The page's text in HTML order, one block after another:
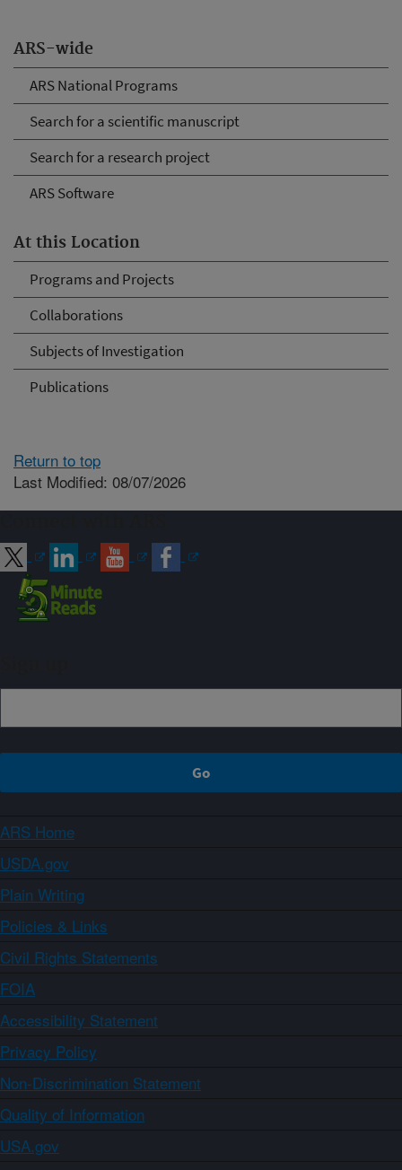
ARS-wide
ARS National Programs
Search for a scientific manuscript
Search for a research project
ARS Software
At this Location
Programs and Projects
Collaborations
Subjects of Investigation
Publications
Return to top
Last Modified: 08/07/2026
ARS Home
USDA.gov
Plain Writing
Policies & Links
Civil Rights Statements
FOIA
Accessibility Statement
Privacy Policy
Non-Discrimination Statement
Quality of Information
USA.gov